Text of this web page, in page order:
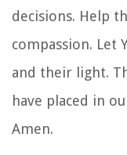
decisions. Help
compassion. Let
and their light.
have placed in
Amen.